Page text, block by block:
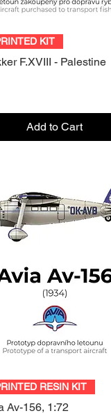
Quick View
KIT
F.XVIII - Palestine
Add to Cart
Quick View
RESIN KIT
Av-156, 1:72